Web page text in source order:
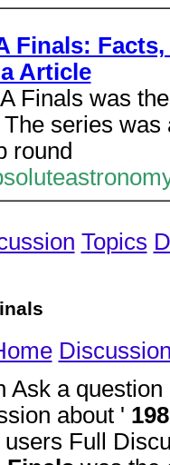
Finals:
Article
Finals was
series
round
Topics
Ask a
about '
Full